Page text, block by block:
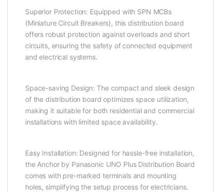
Superior Protection: Equipped with SPN MCBs
(Miniature Circuit Breakers), this distribution board
offers robust protection against overloads and short
circuits, ensuring the safety of connected equipment
and electrical systems.
Space-saving Design: The compact and sleek design
of the distribution board optimizes space utilization,
making it suitable for both residential and commercial
installations with limited space availability.
Easy Installation: Designed for hassle-free installation,
the Anchor by Panasonic UNO Plus Distribution Board
comes with pre-marked terminals and mounting
holes, simplifying the setup process for electricians.